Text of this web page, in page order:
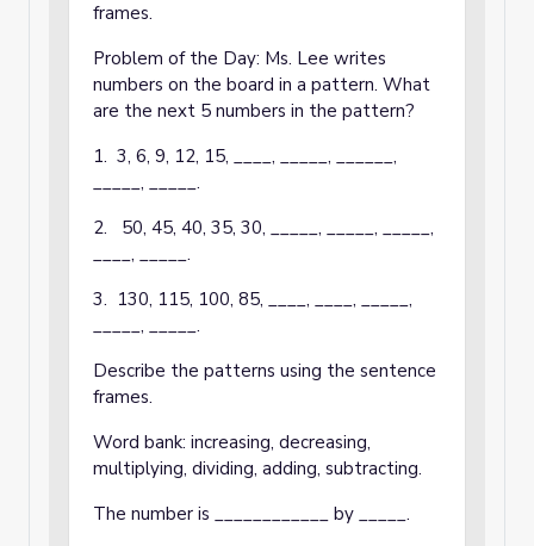
frames.
Problem of the Day: Ms. Lee writes
numbers on the board in a pattern. What
are the next 5 numbers in the pattern?
1. 3, 6, 9, 12, 15, ____, _____, ______,
_____, _____.
2. 50, 45, 40, 35, 30, _____, _____, _____,
____, _____.
3. 130, 115, 100, 85, ____, ____, _____,
_____, _____.
Describe the patterns using the sentence
frames.
Word bank: increasing, decreasing,
multiplying, dividing, adding, subtracting.
The number is ____________ by _____.